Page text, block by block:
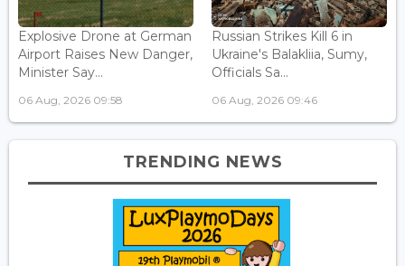
Explosive Drone at German
Airport Raises New Danger,
Minister Say...
06 Aug, 2026 09:58
Russian Strikes Kill 6 in
Ukraine's Balakliia, Sumy,
Officials Sa...
06 Aug, 2026 09:46
TRENDING NEWS